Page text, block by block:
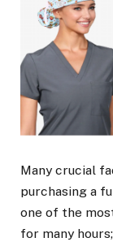
Many crucial
purchasing a
one of the
for many